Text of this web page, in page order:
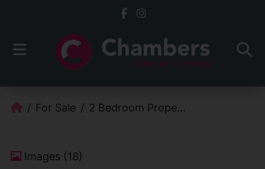
For Sale 2 Bedroom Prope...
Images (18)